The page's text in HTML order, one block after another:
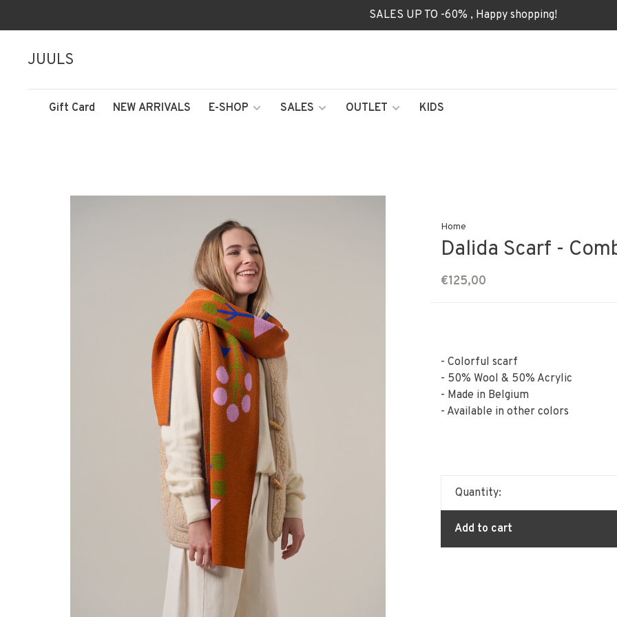
SALES UP TO -60% , Happy shopping!
JUULS
Gift Card NEW ARRIVALS E-SHOP SALES OUTLET KIDS
Home
Dalida Scarf -
€125,00
- Colorful scarf
- 50% Wool & 50% Acrylic
- Made in Belgium
- Available in other colors
Quantity:
Add to cart